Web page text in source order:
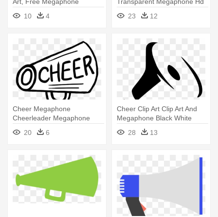
Silhouette - Silhouette
Megaphone
10 4
- Megaphone Png
23 12
Cheer Megaphone
Cheerleader Megaphone
Clipart - Megaphone Cheer
Clipart Transparent
20 6
Cheer Clip Art Clip Art And
Megaphone Black White
Image - Hand With
Megaphone Png
28 13